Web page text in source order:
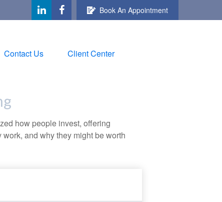
Book An Appointment
Contact Us Client Center
how people invest, offering
and why they might be worth